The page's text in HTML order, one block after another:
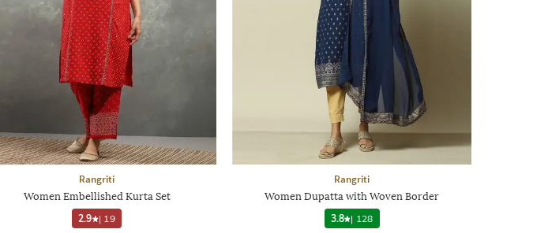
Rangriti
Women Embellished Kurta Set
2.9
| 19
Rangriti
Women Dupatta with Woven Border
3.8 | 128